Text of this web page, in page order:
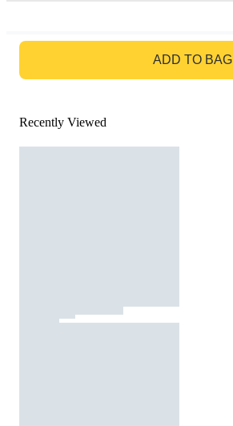
ADD TO BAG
Recently Viewed